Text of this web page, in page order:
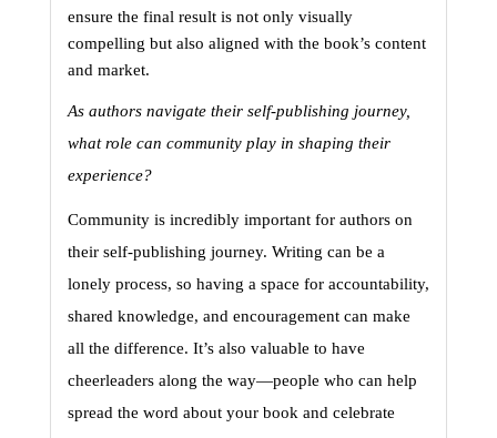
ensure the final result is not only visually
compelling but also aligned with the book’s content
and market.
As authors navigate their self-publishing journey,
what role can community play in shaping their
experience?
Community is incredibly important for authors on
their self-publishing journey. Writing can be a
lonely process, so having a space for accountability,
shared knowledge, and encouragement can make
all the difference. It’s also valuable to have
cheerleaders along the way—people who can help
spread the word about your book and celebrate